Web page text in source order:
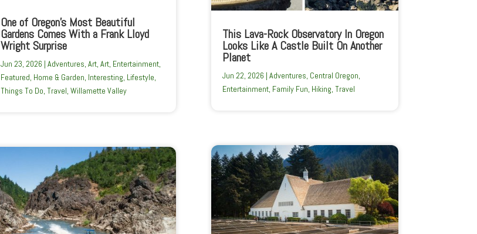
One of Oregon’s Most Beautiful
Gardens Comes With a Frank Lloyd
Wright Surprise
Jun 23, 2026 | Adventures Art, Art, Entertainment,
Featured Home & Garden Interesting Lifestyle
Things To Do Travel Willamette Valley
This Lava-Rock Observatory In Oregon
Looks Like A Castle Built On Another
Planet
Jun 22, 2026 | Adventures Central Oregon
Entertainment, Family Fun Hiking Travel